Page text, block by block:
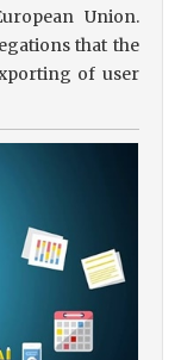
Union.
that the
of user